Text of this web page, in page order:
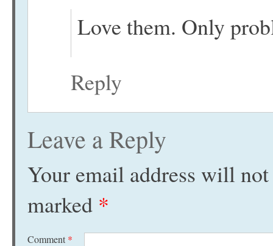
Love them. Only
Reply
Leave a Reply
Your email address will
marked *
Comment *